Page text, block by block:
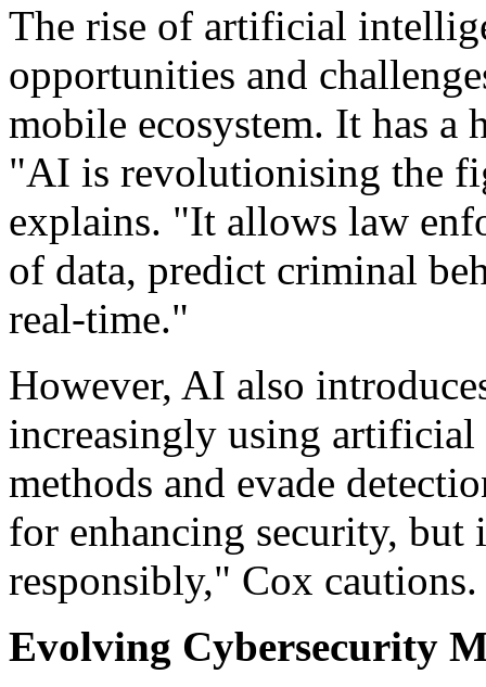
The rise of artificial
opportunities and
mobile ecosystem. It has a
"AI is revolutionising the
explains. "It allows law
of data, predict criminal
real-time."
However, AI also
increasingly using
methods and evade
for enhancing security, but
responsibly," Cox cautions.
Evolving Cybersecurity